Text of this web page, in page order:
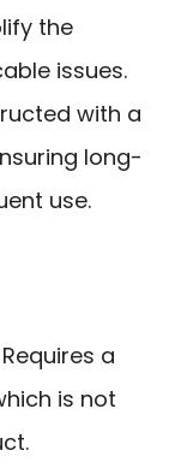
the
issues.
with a
long-
use.
Requires a
is not